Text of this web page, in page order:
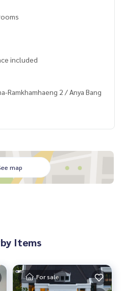
included
Ramkhamhaeng 2 / Anya Bang
2
in advance
map
Items
For sale